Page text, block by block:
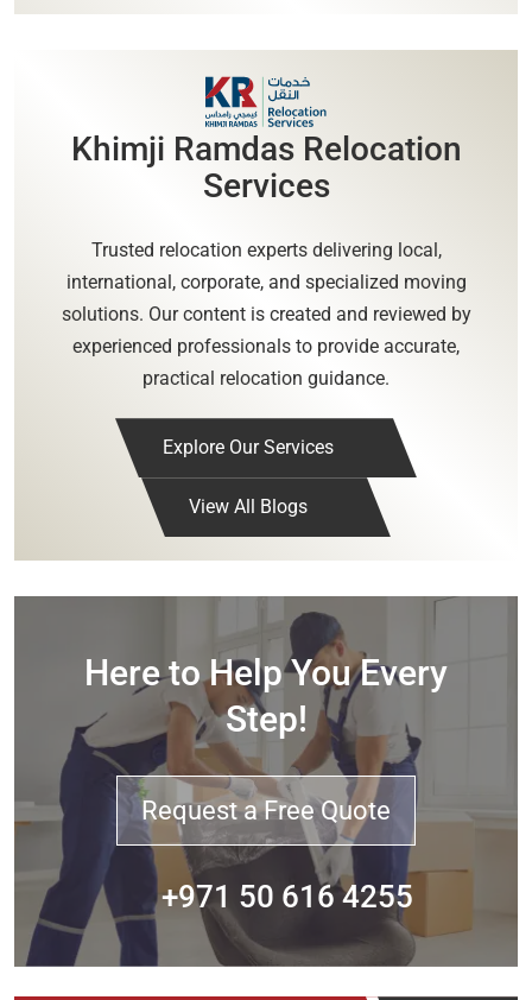
Khimji Ramdas Relocation
Services
Trusted relocation experts delivering local,
international, corporate, and specialized moving
solutions. Our content is created and reviewed by
experienced professionals to provide accurate,
practical relocation guidance.
Explore Our Services
View All Blogs
Here to Help You Every
Step!
Request a Free Quote
+971 50 616 4255